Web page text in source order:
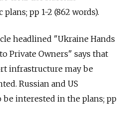
pp 1-2 (862 words).
headlined "Ukraine Hands
Private Owners" says that
infrastructure may be
Russian and US
be interested in the plans; pp